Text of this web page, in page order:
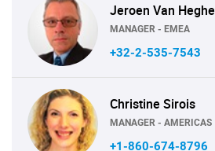
Jeroen Van Heghe
MANAGER - EMEA
+32-2-535-7543
Christine Sirois
MANAGER - AMERICAS
+1-860-674-8796